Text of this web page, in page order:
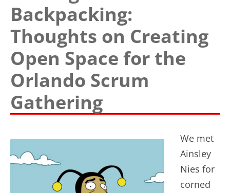
Backpacking:
Thoughts on Creating
Open Space for the
Orlando Scrum
Gathering
We met
Ainsley
Nies for
corned